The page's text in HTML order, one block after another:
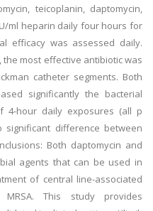
teicoplanin, daptomycin,
ml heparin daily four hours for
efficacy was assessed daily.
most effective antibiotic was
catheter segments. Both
significantly the bacterial
4-hour daily exposures (all p
significant difference between
Both daptomycin and
agents that can be used in
of central line-associated
This study provides